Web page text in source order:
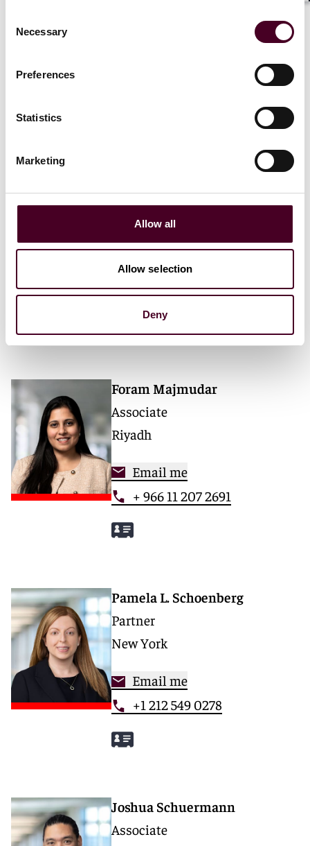
Selection
Necessary
Preferences
Statistics
Marketing
Allow all
Allow selection
Deny
Associate
London
Email me
+44 (0)20 3116 3358
Foram Majmudar
Associate
Riyadh
Email me
+ 966 11 207 2691
Pamela L. Schoenberg
Partner
New York
Email me
+1 212 549 0278
Joshua Schuermann
Associate